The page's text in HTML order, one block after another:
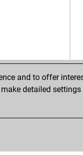
and to offer
detailed